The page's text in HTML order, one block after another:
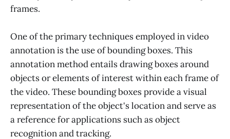
frames.
One of the primary techniques employed in video
annotation is the use of bounding boxes. This
annotation method entails drawing boxes around
objects or elements of interest within each frame of
the video. These bounding boxes provide a visual
representation of the object's location and serve as
a reference for applications such as object
recognition and tracking.